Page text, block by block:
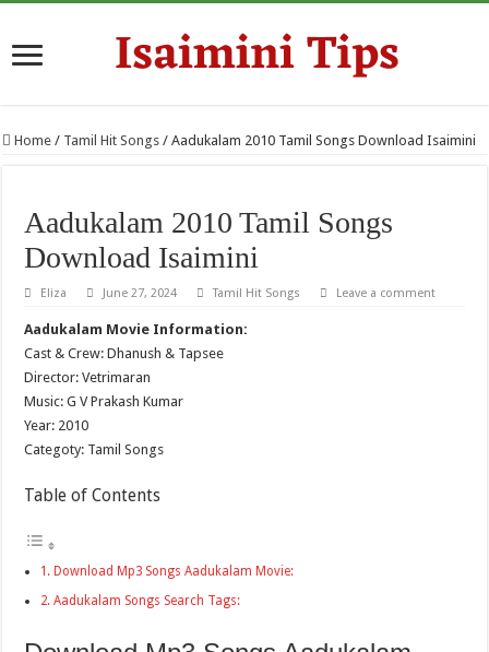
Home / Tamil Hit Songs / Aadukalam 2010 Tamil Songs Download Isaimini
Aadukalam 2010 Tamil Songs
Download Isaimini
Eliza June 27, 2024 Tamil Hit Songs Leave a comment
Aadukalam Movie Information:
Cast & Crew: Dhanush & Tapsee
Director: Vetrimaran
Music: G V Prakash Kumar
Year: 2010
Categoty: Tamil Songs
Table of Contents
Download Mp3 Songs Aadukalam Movie:
Aadukalam Songs Search Tags: